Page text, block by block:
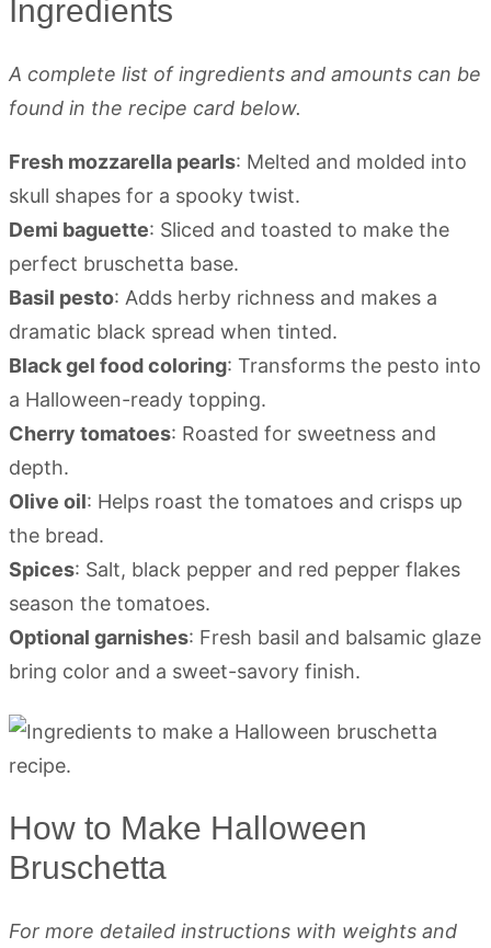
Ingredients
A complete list of ingredients and amounts can be
found in the recipe card below.
Fresh mozzarella pearls: Melted and molded into
skull shapes for a spooky twist.
Demi baguette: Sliced and toasted to make the
perfect bruschetta base.
Basil pesto: Adds herby richness and makes a
dramatic black spread when tinted.
Black gel food coloring: Transforms the pesto into
a Halloween-ready topping.
Cherry tomatoes: Roasted for sweetness and
depth.
Olive oil: Helps roast the tomatoes and crisps up
the bread.
Spices: Salt, black pepper and red pepper flakes
season the tomatoes.
Optional garnishes: Fresh basil and balsamic glaze
bring color and a sweet-savory finish.
How to Make Halloween
Bruschetta
For more detailed instructions with weights and